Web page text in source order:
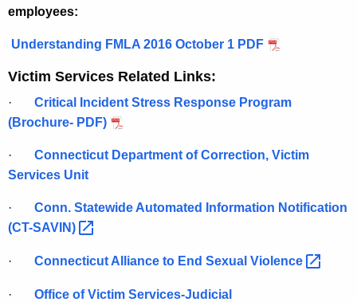
employees:
Understanding FMLA 2016 October 1 PDF
Victim Services Related Links:
· Critical Incident Stress Response Program
(Brochure- PDF)
· Connecticut Department of Correction, Victim
Services Unit
· Conn. Statewide Automated Information Notification
(CT-SAVIN)
· Connecticut Alliance to End Sexual Violence
· Office of Victim Services-Judicial